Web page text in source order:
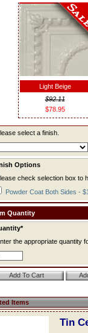
Light Beige
$92.11
$78.95
select a finish.
Options
check selection box to
Powder Coat Both Sides -
Quantity
the appropriate quantity
Items
Tin